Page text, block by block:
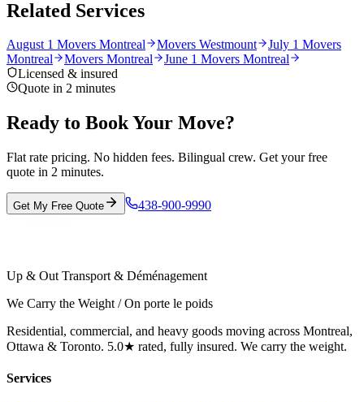
Related Services
August 1 Movers Montreal Movers Westmount
July 1 Movers
Montreal
Movers Montreal
June 1 Movers Montreal
Licensed & insured
Quote in 2 minutes
Ready to Book Your Move?
Flat rate pricing. No hidden fees. Bilingual crew. Get your free
quote in 2 minutes.
Get My Free Quote 438-900-9990
Up & Out Transport & Déménagement
We Carry the Weight / On porte le poids
Residential, commercial, and heavy goods moving across Montreal,
Ottawa & Toronto. 5.0★ rated, fully insured. We carry the weight.
Services